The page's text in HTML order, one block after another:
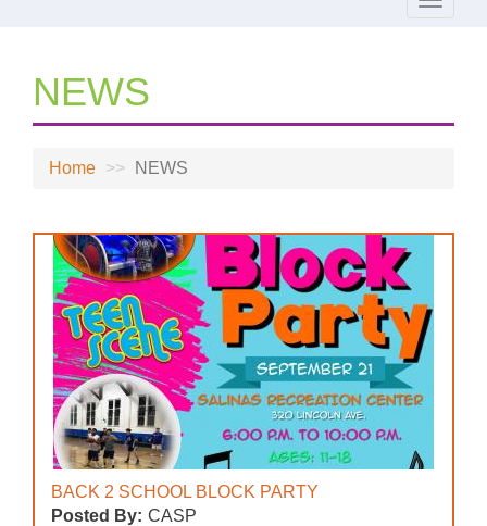
NEWS
Home NEWS
BACK 2 SCHOOL BLOCK PARTY
Posted By: CASP